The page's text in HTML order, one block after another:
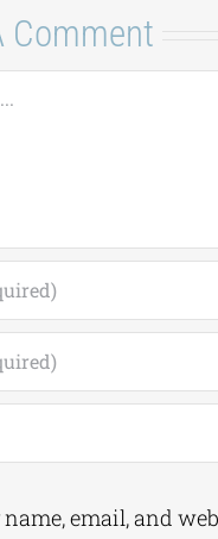
Comment
name, email, and